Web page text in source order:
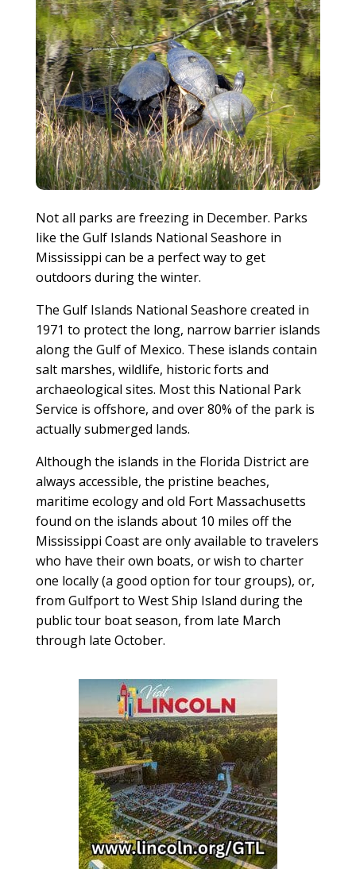
Not all parks are freezing in December. Parks
like the Gulf Islands National Seashore in
Mississippi can be a perfect way to get
outdoors during the winter.
The Gulf Islands National Seashore created in
1971 to protect the long, narrow barrier islands
along the Gulf of Mexico. These islands contain
salt marshes, wildlife, historic forts and
archaeological sites. Most this National Park
Service is offshore, and over 80% of the park is
actually submerged lands.
Although the islands in the Florida District are
always accessible, the pristine beaches,
maritime ecology and old Fort Massachusetts
found on the islands about 10 miles off the
Mississippi Coast are only available to travelers
who have their own boats, or wish to charter
one locally (a good option for tour groups), or,
from Gulfport to West Ship Island during the
public tour boat season, from late March
through late October.